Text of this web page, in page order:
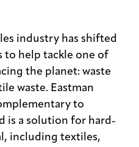
industry has shifted
to help tackle one of
the planet: waste
waste. Eastman
to
is a solution for hard-
including textiles,